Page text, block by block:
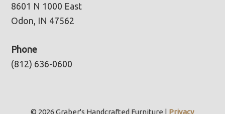
8601 N 1000 East
Odon, IN 47562
Phone
(812) 636-0600
© 2026 Graber's Handcrafted Furniture | Privacy